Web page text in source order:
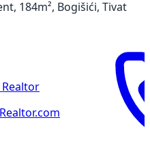
184m², Bogišići, Tivat
Realtor